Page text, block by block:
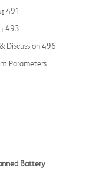
I 491
I 493
Discussion 496
Parameters
Battery